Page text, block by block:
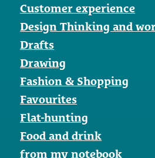
Customer experience
Design Thinking and
Drafts
Drawing
Fashion & Shopping
Favourites
Flat-hunting
Food and drink
from my notebook